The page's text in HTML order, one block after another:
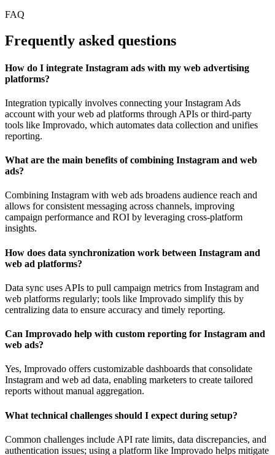
FAQ
Frequently asked questions
How do I integrate Instagram ads with my web advertising
platforms?
Integration typically involves connecting your Instagram Ads
account with your web ad platforms through APIs or third-party
tools like Improvado, which automates data collection and unifies
reporting.
What are the main benefits of combining Instagram and web
ads?
Combining Instagram with web ads broadens audience reach and
allows for consistent messaging across channels, improving
campaign performance and ROI by leveraging cross-platform
insights.
How does data synchronization work between Instagram and
web ad platforms?
Data sync uses APIs to pull campaign metrics from Instagram and
web platforms regularly; tools like Improvado simplify this by
centralizing data to ensure accuracy and timely reporting.
Can Improvado help with custom reporting for Instagram and
web ads?
Yes, Improvado offers customizable dashboards that consolidate
Instagram and web ad data, enabling marketers to create tailored
reports without manual aggregation.
What technical challenges should I expect during setup?
Common challenges include API rate limits, data discrepancies, and
authentication issues; using a platform like Improvado helps mitigate